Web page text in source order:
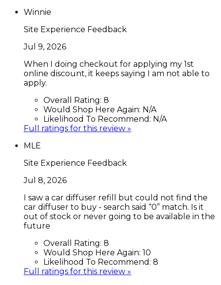
Winnie
Site Experience Feedback
Jul 9, 2026
When I doing checkout for applying my 1st
online discount, it keeps saying I am not able to
apply.
Overall Rating: 8
Would Shop Here Again: N/A
Likelihood To Recommend: N/A
Full ratings for this review »
MLE
Site Experience Feedback
Jul 8, 2026
I saw a car diffuser refill but could not find the
car diffuser to buy - search said “0” match. Is it
out of stock or never going to be available in the
future
Overall Rating: 8
Would Shop Here Again: 10
Likelihood To Recommend: 8
Full ratings for this review »